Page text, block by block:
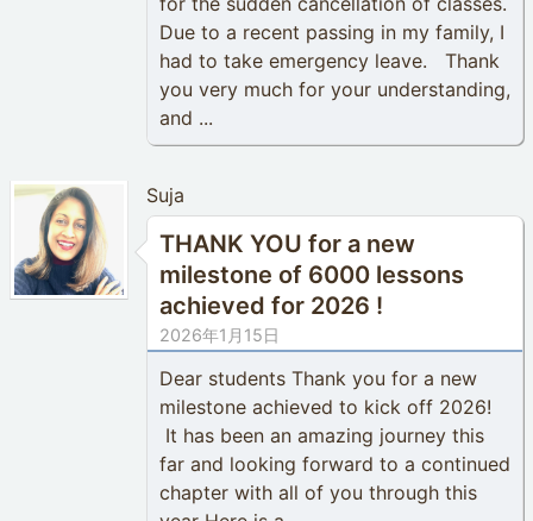
Due to a recent passing in my family, I
had to take emergency leave. Thank
you very much for your understanding,
and ...
Suja
THANK YOU for a new
milestone of 6000 lessons
achieved for 2026 !
2026年1月15日
Dear students Thank you for a new
milestone achieved to kick off 2026!
It has been an amazing journey this
far and looking forward to a continued
chapter with all of you through this